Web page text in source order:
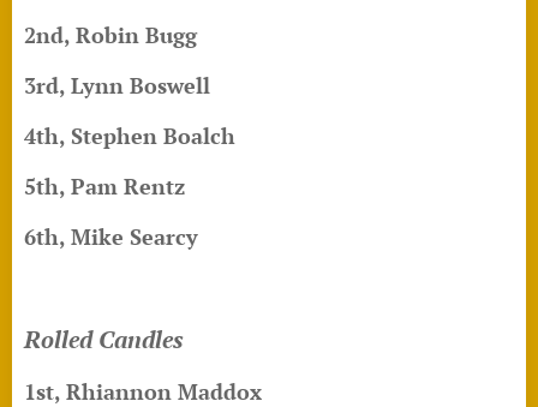
2nd, Robin Bugg
3rd, Lynn Boswell
4th, Stephen Boalch
5th, Pam Rentz
6th, Mike Searcy
Rolled Candles
1st, Rhiannon Maddox